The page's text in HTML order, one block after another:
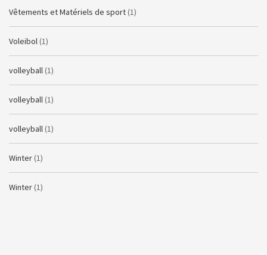
Vêtements et Matériels de sport (1)
Voleibol (1)
volleyball (1)
volleyball (1)
volleyball (1)
Winter (1)
Winter (1)